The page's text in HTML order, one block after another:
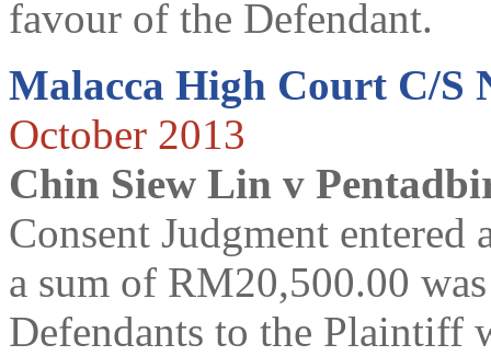
favour of the Defendant.
Malacca High Court C/S
October 2013
Chin Siew Lin v
Consent Judgment
a sum of RM20,500.00
Defendants to the Plaintiff